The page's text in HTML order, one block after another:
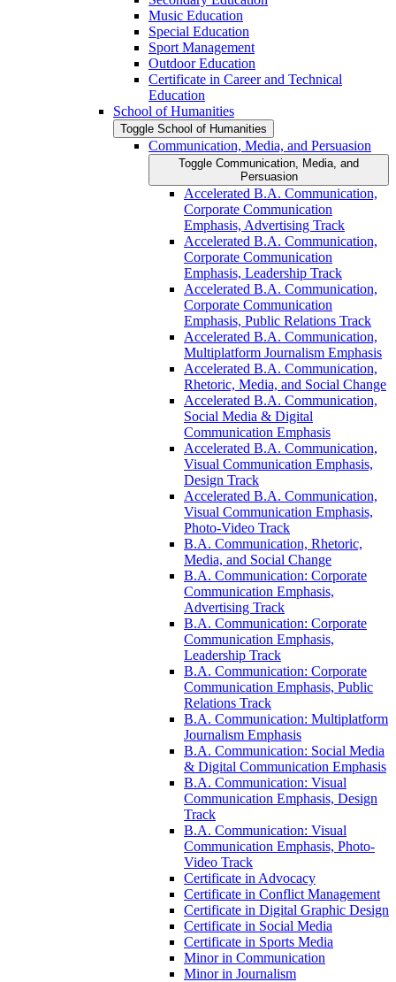
Music Education
Special Education
Sport Management
Outdoor Education
Certificate in Career and Technical
Education
School of Humanities
Toggle School of Humanities
Communication, Media, and Persuasion
Toggle Communication, Media, and
Persuasion
Accelerated B.A. Communication,
Corporate Communication
Emphasis, Advertising Track
Accelerated B.A. Communication,
Corporate Communication
Emphasis, Leadership Track
Accelerated B.A. Communication,
Corporate Communication
Emphasis, Public Relations Track
Accelerated B.A. Communication,
Multiplatform Journalism Emphasis
Accelerated B.A. Communication,
Rhetoric, Media, and Social Change
Accelerated B.A. Communication,
Social Media &​ Digital
Communication Emphasis
Accelerated B.A. Communication,
Visual Communication Emphasis,
Design Track
Accelerated B.A. Communication,
Visual Communication Emphasis,
Photo-​Video Track
B.A. Communication, Rhetoric,
Media, and Social Change
B.A. Communication: Corporate
Communication Emphasis,
Advertising Track
B.A. Communication: Corporate
Communication Emphasis,
Leadership Track
B.A. Communication: Corporate
Communication Emphasis, Public
Relations Track
B.A. Communication: Multiplatform
Journalism Emphasis
B.A. Communication: Social Media
&​ Digital Communication Emphasis
B.A. Communication: Visual
Communication Emphasis, Design
Track
B.A. Communication: Visual
Communication Emphasis, Photo-​
Video Track
Certificate in Advocacy
Certificate in Conflict Management
Certificate in Digital Graphic Design
Certificate in Social Media
Certificate in Sports Media
Minor in Communication
Minor in Journalism